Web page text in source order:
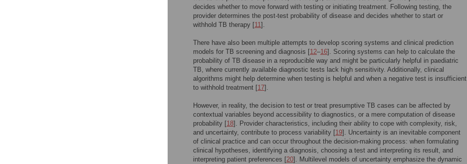
decides whether to move forward with testing or initiating treatment. Following testing, the
provider determines the post-test probability of disease and decides whether to start or
withhold TB therapy [11].
There have also been multiple attempts to develop scoring systems and clinical prediction
models for TB screening and diagnosis [12–16]. Scoring systems can help to calculate the
probability of TB disease in a reproducible way and might be particularly helpful in paediatric
TB, where currently available diagnostic tests lack high sensitivity. Additionally, clinical
algorithms might help determine when testing is helpful and when a negative test is insufficient
to withhold treatment [17].
However, in reality, the decision to test or treat presumptive TB cases can be affected by
contextual variables beyond accessibility to diagnostics, or a mere computation of disease
probability [18]. Provider characteristics, including their ability to cope with complexity, risk,
and uncertainty, contribute to process variability [19]. Uncertainty is an inevitable component
of clinical practice and can occur throughout the decision-making process: when formulating
clinical hypotheses, identifying a diagnosis, choosing a test and interpreting its result, and
interpreting patient preferences [20]. Multilevel models of uncertainty emphasize the dynamic